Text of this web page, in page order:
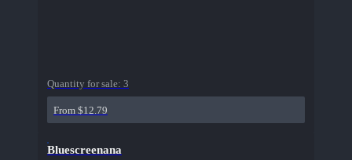
Quantity for sale: 3
From $12.79
Bluescreenana